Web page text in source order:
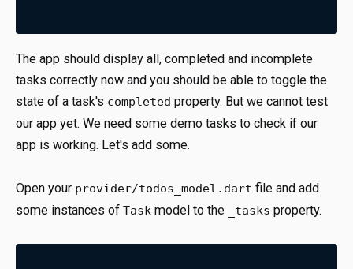
The app should display all, completed and incomplete
tasks correctly now and you should be able to toggle the
state of a task's completed property. But we cannot test
our app yet. We need some demo tasks to check if our
app is working. Let's add some.
Open your provider/todos_model.dart file and add
some instances of Task model to the _tasks property.